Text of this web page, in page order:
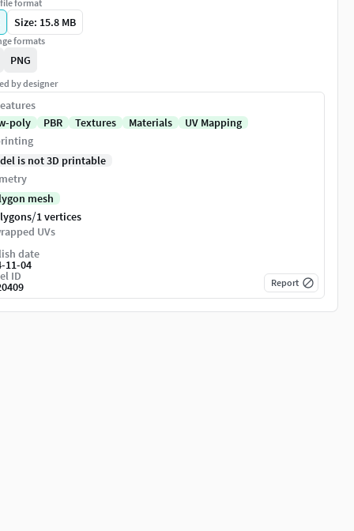
format
Size: 15.8 MB
formats
PNG
by designer
poly
PBR Textures Materials
UV Mapping
is not 3D printable
mesh
/1 vertices
UVs
date
11-04
ID Report